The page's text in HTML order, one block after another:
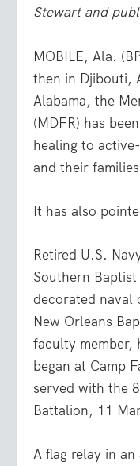
Stewart and
MOBILE, Ala.
then in Djibouti,
Alabama, the
(MDFR) has
healing to
and their
It has also
Retired U.S.
Southern
decorated naval
New Orleans
faculty member,
began at Camp
served with the 8
Battalion, 11
A flag relay in